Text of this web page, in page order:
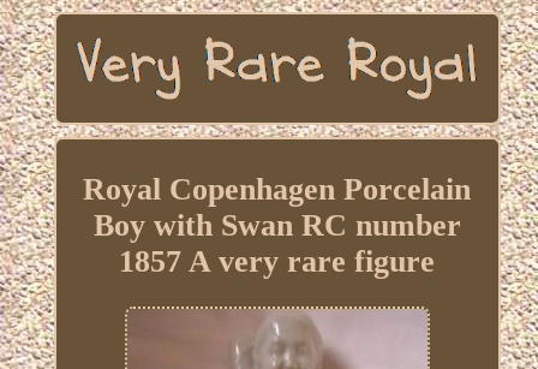
Royal Copenhagen Porcelain
Boy with Swan RC number
1857 A very rare figure